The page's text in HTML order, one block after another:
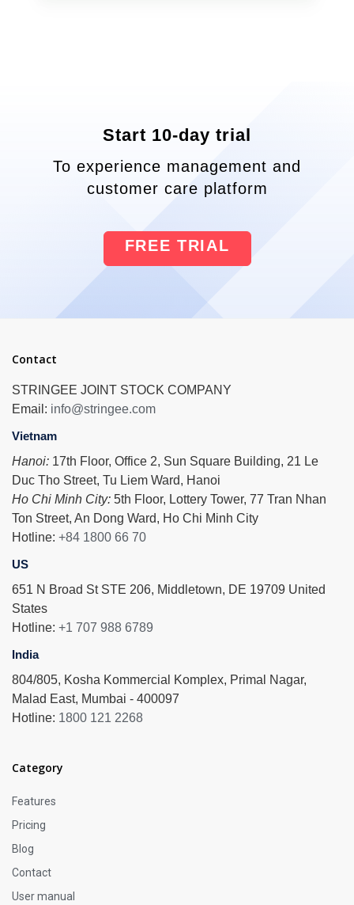
Start 10-day trial
To experience management and
customer care platform
FREE TRIAL
Contact
STRINGEE JOINT STOCK COMPANY
Email: info@stringee.com
Vietnam
Hanoi: 17th Floor, Office 2, Sun Square Building, 21 Le
Duc Tho Street, Tu Liem Ward, Hanoi
Ho Chi Minh City: 5th Floor, Lottery Tower, 77 Tran Nhan
Ton Street, An Dong Ward, Ho Chi Minh City
Hotline: +84 1800 66 70
US
651 N Broad St STE 206, Middletown, DE 19709 United
States
Hotline: +1 707 988 6789
India
804/805, Kosha Kommercial Komplex, Primal Nagar,
Malad East, Mumbai - 400097
Hotline: 1800 121 2268
Category
Features
Pricing
Blog
Contact
User manual